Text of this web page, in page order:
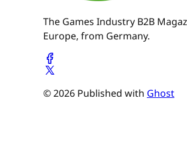
The Games Industry B2B
Europe, from Germany.
© 2026 Published with Ghost